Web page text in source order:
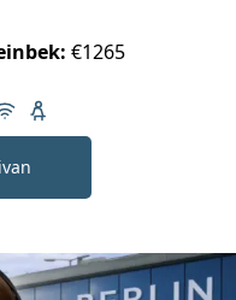
€1265
6
6
LineWi-Fi
Child seat available